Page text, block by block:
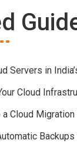
Servers in
Cloud
Cloud Migration